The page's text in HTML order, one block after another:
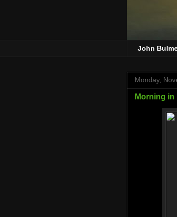
John
Monday,
Morning in